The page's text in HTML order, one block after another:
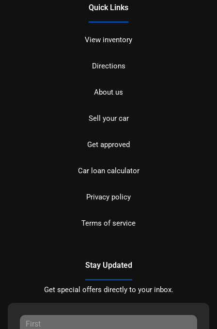
Quick Links
View inventory
Directions
About us
Sell your car
Get approved
Car loan calculator
Privacy policy
Terms of service
Stay Updated
Get special offers directly to your inbox.